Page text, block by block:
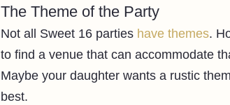
The Theme of the Party
Not all Sweet 16 parties have themes.
to find a venue that can accommodate
Maybe your daughter wants a rustic
best.